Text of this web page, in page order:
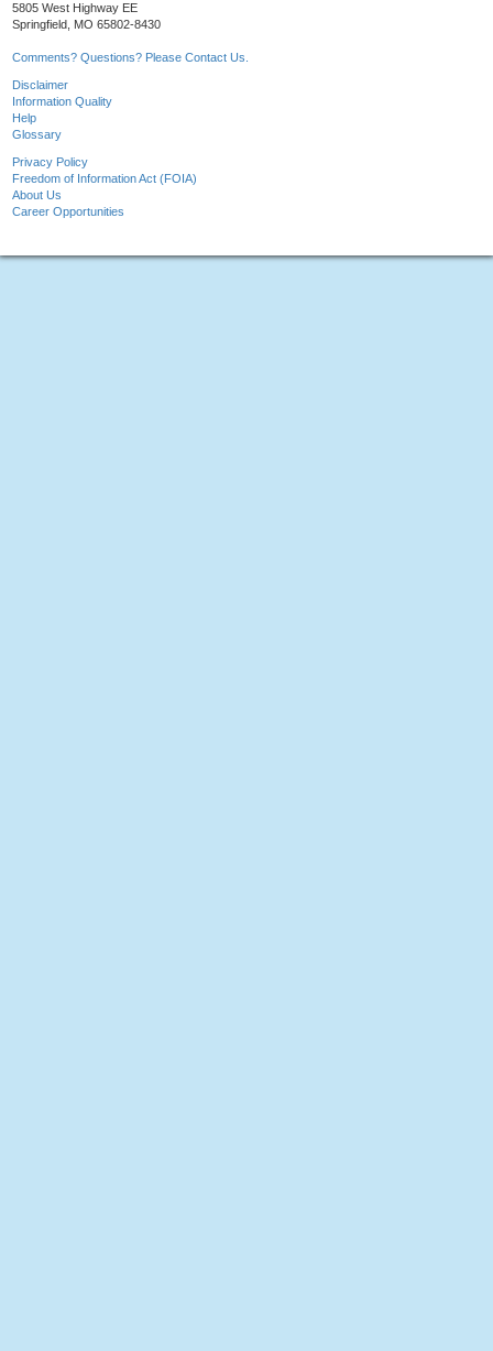
5805 West Highway EE
Springfield, MO 65802-8430
Comments? Questions? Please Contact Us.
Disclaimer
Information Quality
Help
Glossary
Privacy Policy
Freedom of Information Act (FOIA)
About Us
Career Opportunities